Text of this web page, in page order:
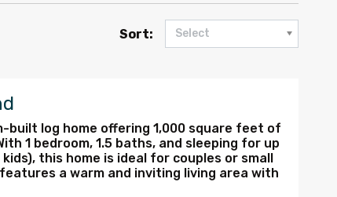
Sort: Select
log home offering 1,000 square feet of
1 bedroom, 1.5 baths, and sleeping for up
this home is ideal for couples or small
a warm and inviting living area with